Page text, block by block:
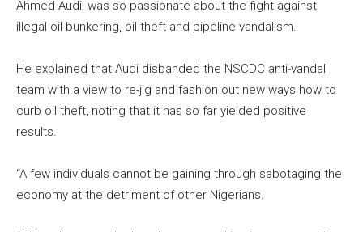
Ahmed Audi, was so passionate about the fight against
illegal oil bunkering, oil theft and pipeline vandalism.
He explained that Audi disbanded the NSCDC anti-vandal
team with a view to re-jig and fashion out new ways how to
curb oil theft, noting that it has so far yielded positive
results.
“A few individuals cannot be gaining through sabotaging the
economy at the detriment of other Nigerians.